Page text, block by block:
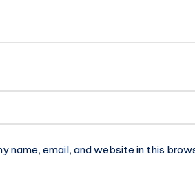
name, email, and website in this